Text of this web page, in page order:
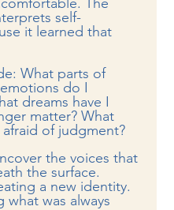
self-
it learned that
What parts of
do I
dreams have I
matter? What
of judgment?
the voices that
the surface.
a new identity.
was always